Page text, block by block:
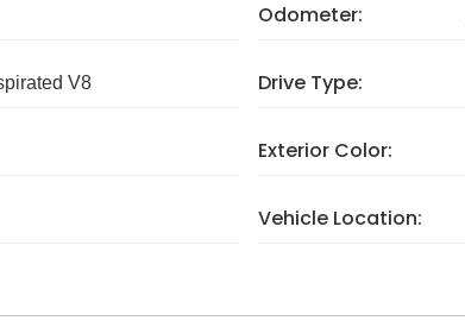
Odometer:
V8 Drive Type:
Exterior Color:
Vehicle Location: